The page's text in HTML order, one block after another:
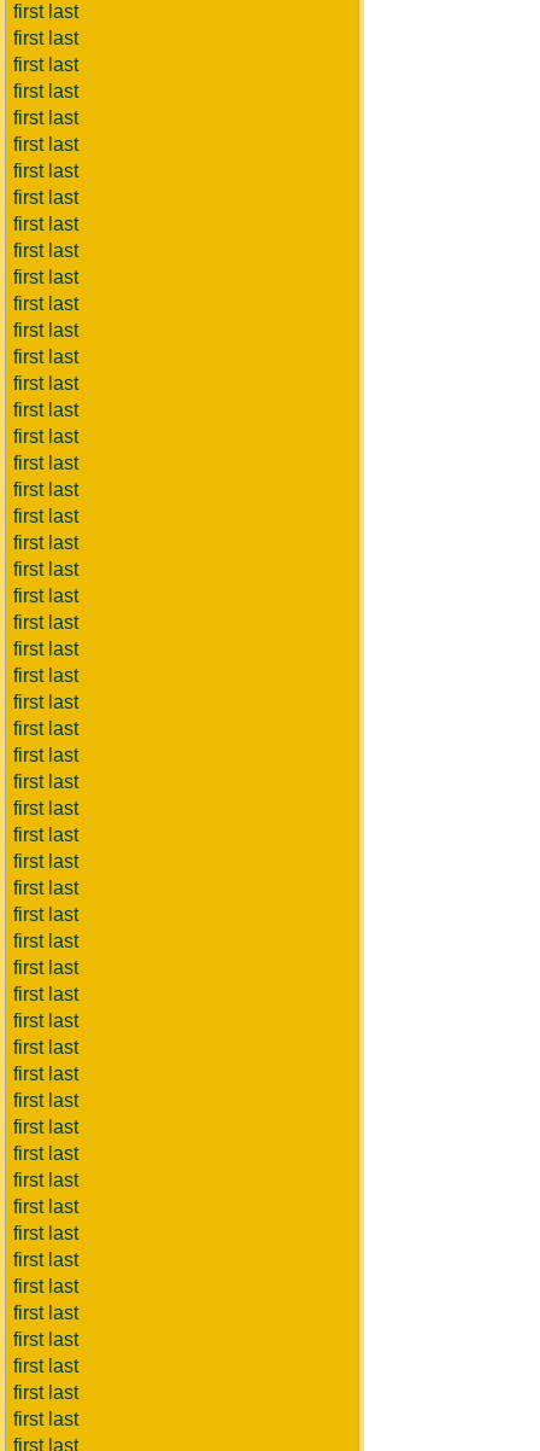
first last
first last
first last
first last
first last
first last
first last
first last
first last
first last
first last
first last
first last
first last
first last
first last
first last
first last
first last
first last
first last
first last
first last
first last
first last
first last
first last
first last
first last
first last
first last
first last
first last
first last
first last
first last
first last
first last
first last
first last
first last
first last
first last
first last
first last
first last
first last
first last
first last
first last
first last
first last
first last
first last
first last